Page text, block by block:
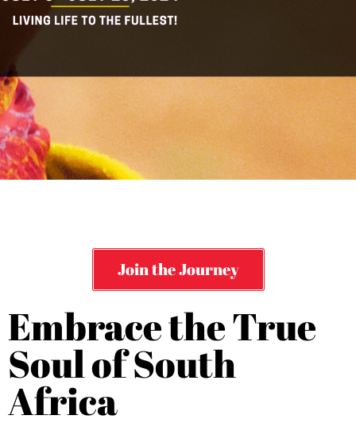
Join the Journey
Embrace the True
Soul of South
Africa